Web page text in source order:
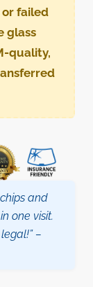
or failed
glass
quality,
and
one visit.
–